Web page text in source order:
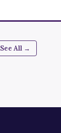
See All →